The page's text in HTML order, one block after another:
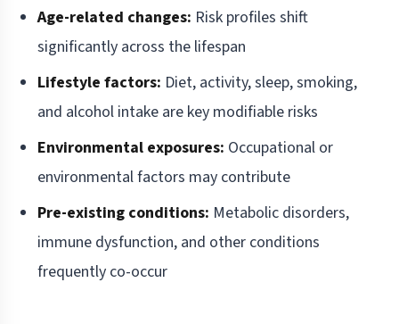
Age-related changes: Risk profiles shift
significantly across the lifespan
Lifestyle factors: Diet, activity, sleep, smoking,
and alcohol intake are key modifiable risks
Environmental exposures: Occupational or
environmental factors may contribute
Pre-existing conditions: Metabolic disorders,
immune dysfunction, and other conditions
frequently co-occur